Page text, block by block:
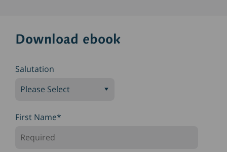
Download ebook
Salutation
First Name*